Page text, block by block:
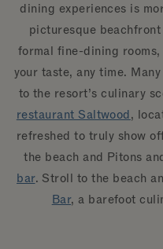
dining experiences is
picturesque
formal fine-dining
your taste, any time.
to the resort’s culinary
restaurant Saltwood,
refreshed to truly show
the beach and Pitons
bar. Stroll to the beach
Bar, a barefoot